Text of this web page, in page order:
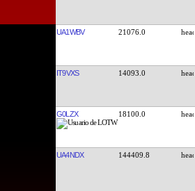
UA1WBV 21076.0
IT9VXS 14093.0
G0LZX 18100.0
UA4NDX 144409.8